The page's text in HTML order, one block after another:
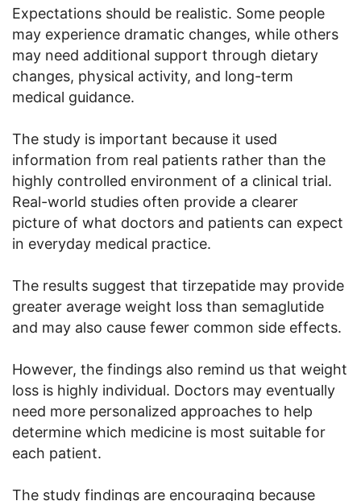
Expectations should be realistic. Some people
may experience dramatic changes, while others
may need additional support through dietary
changes, physical activity, and long-term
medical guidance.
The study is important because it used
information from real patients rather than the
highly controlled environment of a clinical trial.
Real-world studies often provide a clearer
picture of what doctors and patients can expect
in everyday medical practice.
The results suggest that tirzepatide may provide
greater average weight loss than semaglutide
and may also cause fewer common side effects.
However, the findings also remind us that weight
loss is highly individual. Doctors may eventually
need more personalized approaches to help
determine which medicine is most suitable for
each patient.
The study findings are encouraging because